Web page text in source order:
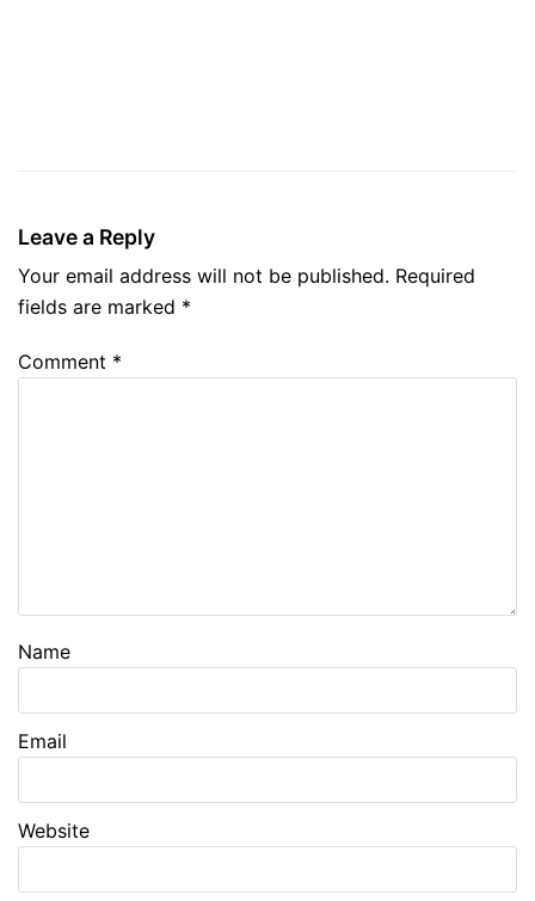
Leave a Reply
Your email address will not be published. Required
fields are marked *
Comment *
Name
Email
Website